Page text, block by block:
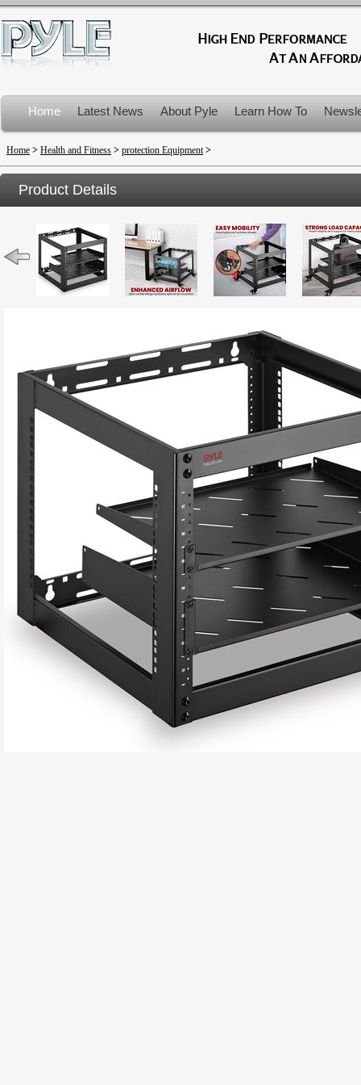
Home Latest News About Pyle Learn How To
Product Recalls
Home > Health and Fitness > protection Equipment>
Product Details